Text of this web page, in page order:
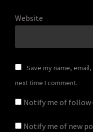
Website
Save my name,
next time I comment.
Notify me of
Notify me of new